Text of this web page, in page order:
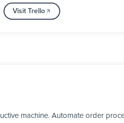
Visit Trello
machine. Automate order